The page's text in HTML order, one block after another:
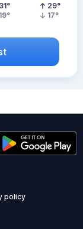
31°
19°
29°
17°
policy